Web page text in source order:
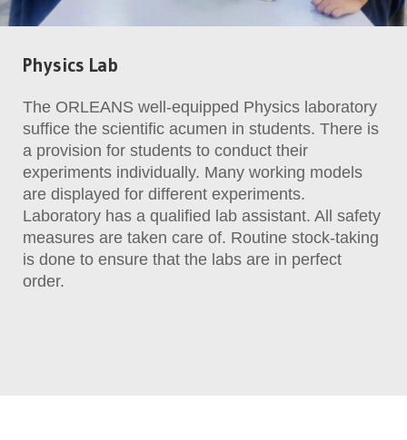
Physics Lab
The ORLEANS well-equipped Physics laboratory
suffice the scientific acumen in students. There is
a provision for students to conduct their
experiments individually. Many working models
are displayed for different experiments.
Laboratory has a qualified lab assistant. All safety
measures are taken care of. Routine stock-taking
is done to ensure that the labs are in perfect
order.